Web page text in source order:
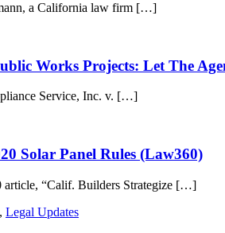
a California law firm […]
Works Projects: Let The
Service, Inc. v. […]
Solar Panel Rules (Law360)
article, “Calif. Builders Strategize […]
, Legal Updates